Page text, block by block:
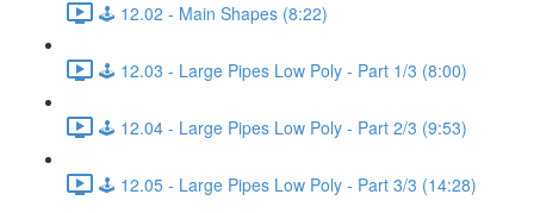
🕹️ 12.02 - Main Shapes (8:22)
🕹️ 12.03 - Large Pipes Low Poly - Part 1/3 (8:00)
🕹️ 12.04 - Large Pipes Low Poly - Part 2/3 (9:53)
🕹️ 12.05 - Large Pipes Low Poly - Part 3/3 (14:28)